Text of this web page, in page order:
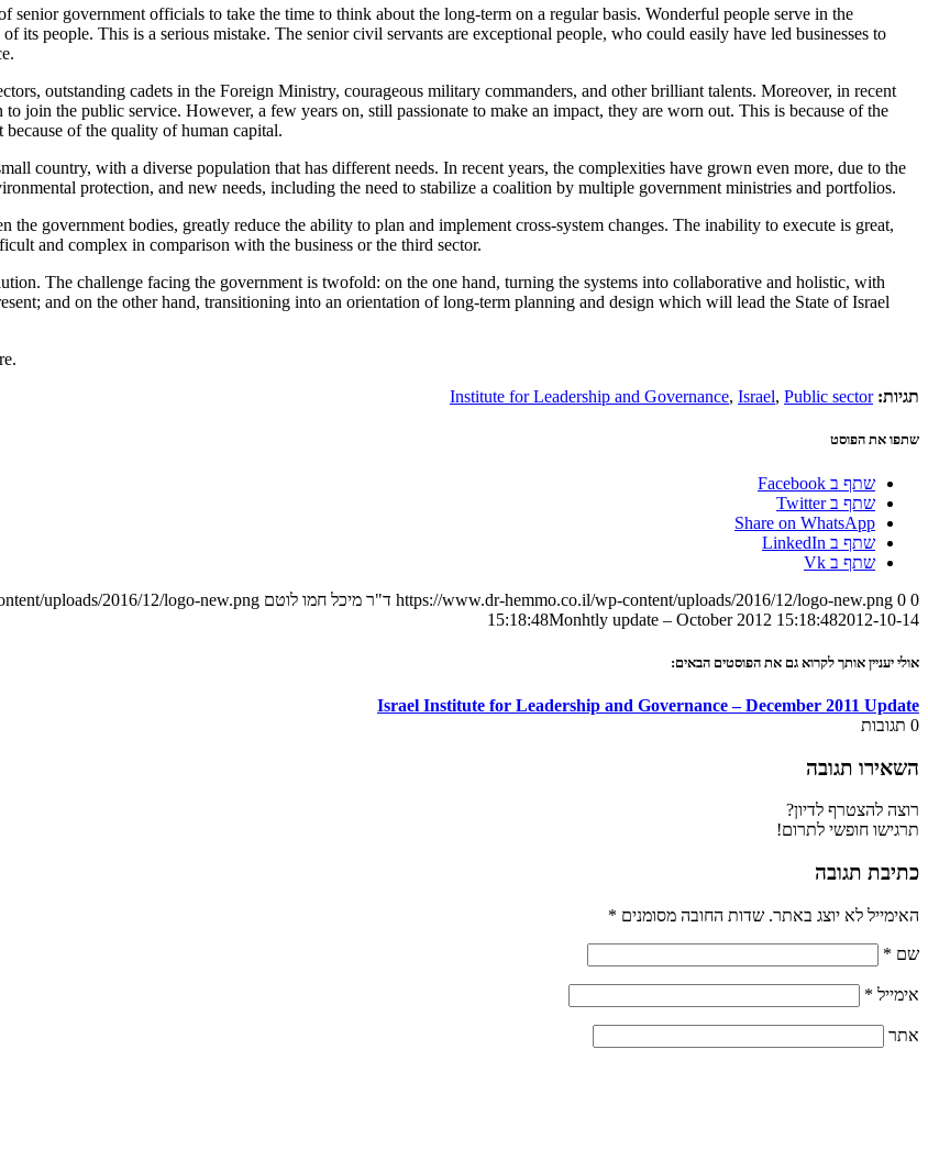
government officials to take the time to think about the long-term on a regular basis. Wonderful people serve in the
its people. This is a serious mistake. The senior civil servants are exceptional people, who could easily have led businesses to
outstanding cadets in the Foreign Ministry, courageous military commanders, and other brilliant talents. Moreover, in recent
join the public service. However, a few years on, still passionate to make an impact, they are worn out. This is because of the
of the quality of human capital.
country, with a diverse population that has different needs. In recent years, the complexities have grown even more, due to the
protection, and new needs, including the need to stabilize a coalition by multiple government ministries and portfolios.
government bodies, greatly reduce the ability to plan and implement cross-system changes. The inability to execute is great,
and complex in comparison with the business or the third sector.
The challenge facing the government is twofold: on the one hand, turning the systems into collaborative and holistic, with
and on the other hand, transitioning into an orientation of long-term planning and design which will lead the State of Israel
תגיות:
Institute for Leadership and Governance, Israel, Public sector
שתפו את הפוסט
שתף ב Facebook
שתף ב Twitter
Share on WhatsApp
שתף ב LinkedIn
שתף ב Vk
https://www.dr-hemmo.co.il/wp-content/uploads/2016/12/logo-new.png 0 0 ד"ר מיכל חמו לוטם uploads/2016/12/logo-new.png
15:18:482012-10-14 15:18:48
Monhtly update – October 2012
אולי יעניין אותך לקרוא גם את הפוסטים הבאים:
Israel Institute for Leadership and Governance – December 2011 Update
0 תגובות
השאירו תגובה
רוצה להצטרף לדיון?
תרגישו חופשי לתרום!
כתיבת תגובה
האימייל לא יוצג באתר. שדות החובה מסומנים *
שם *
אימייל *
אתר